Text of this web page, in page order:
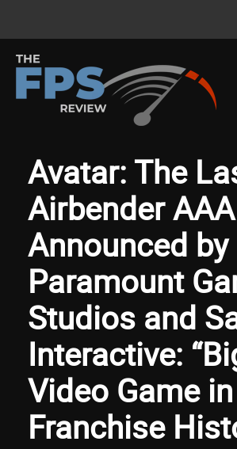
Avatar: The
Airbender
Announced by
Paramount
Studios and
Interactive:
Video Game in
Franchise